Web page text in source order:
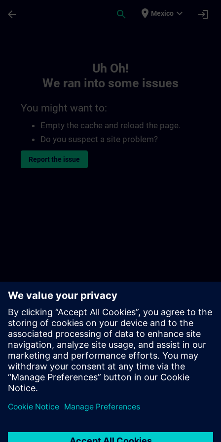
arrow_back search place Mexico expand_more login
Uh Oh!
We ran into some issues
You might want to:
Empty the cache and reload the page.
Do you suspect a site problem?
Report the issue